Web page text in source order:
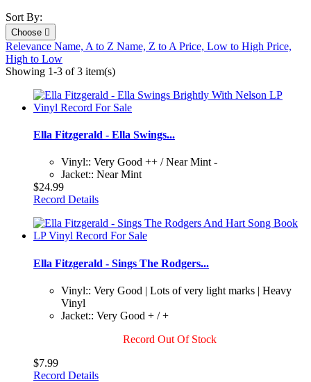
Sort By:
Choose 
Relevance Name, A to Z Name, Z to A Price, Low to High Price,
High to Low
Showing 1-3 of 3 item(s)
Ella Fitzgerald - Ella Swings...
Vinyl:: Very Good ++ / Near Mint -
Jacket:: Near Mint
$24.99
Record Details
Ella Fitzgerald - Sings The Rodgers...
Vinyl:: Very Good | Lots of very light marks | Heavy
Vinyl
Jacket:: Very Good + / +
Record Out Of Stock
$7.99
Record Details